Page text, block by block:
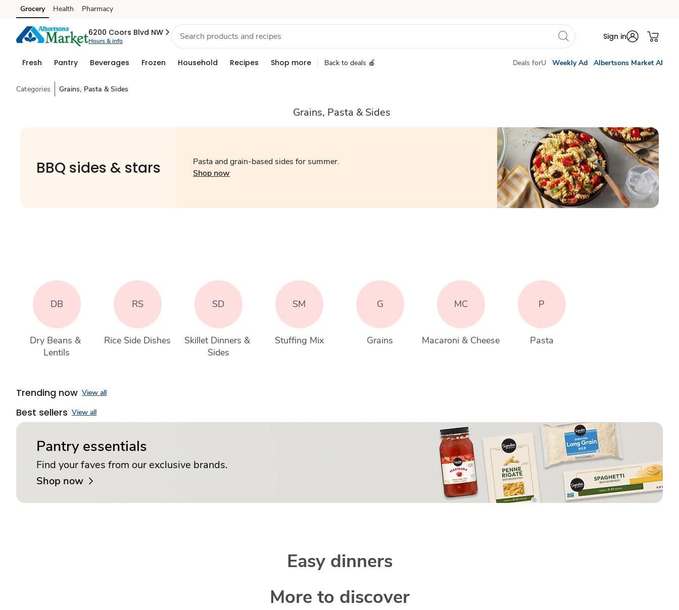
Skip to search
Skip to main content
Skip to cookie settings
Skip to chat
Grocery Health Pharmacy
6200 Coors Blvd NW
Hours & info Sign in
Fresh Pantry Beverages Frozen Household Recipes Shop more Back to deals 🍎 Deals forU Weekly Ad Albertsons Market AI
Categories Grains, Pasta & Sides
Grains, Pasta & Sides
BBQ sides & stars
Pasta and grain-based sides for summer.
Shop now
DB
Dry Beans &
Lentils
RS
Rice Side Dishes
SD
Skillet Dinners &
Sides
SM
Stuffing Mix
G
Grains
MC
Macaroni & Cheese
P
Pasta
Trending now View all
Best sellers View all
Pantry essentials
Find your faves from our exclusive brands.
Shop now
Easy dinners
More to discover